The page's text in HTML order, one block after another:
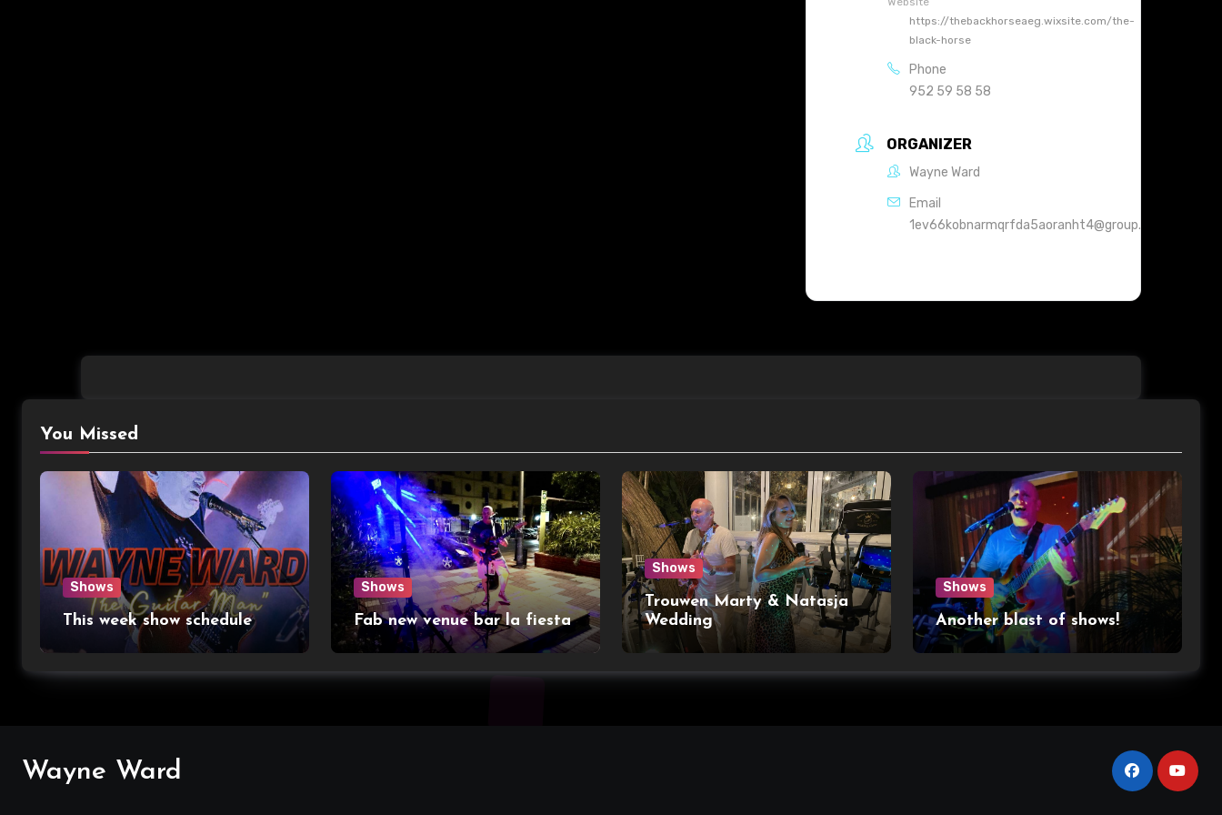
https://thebackhorseaeg.wixsite.com/the-
black-horse
Phone
952 59 58 58
ORGANIZER
Wayne Ward
Email
You Missed
Shows
This week show schedule
Shows
Fab new venue bar la fiesta
Shows
Trouwen Marty & Natasja
Wedding
Shows
Another blast of shows!
Wayne Ward